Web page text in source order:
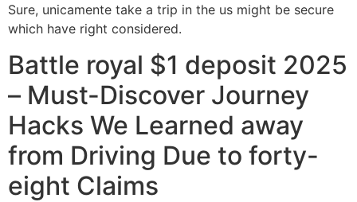
Sure, unicamente take a trip in the us might be secure
which have right considered.
Battle royal $1 deposit 2025
– Must-Discover Journey
Hacks We Learned away
from Driving Due to forty-
eight Claims